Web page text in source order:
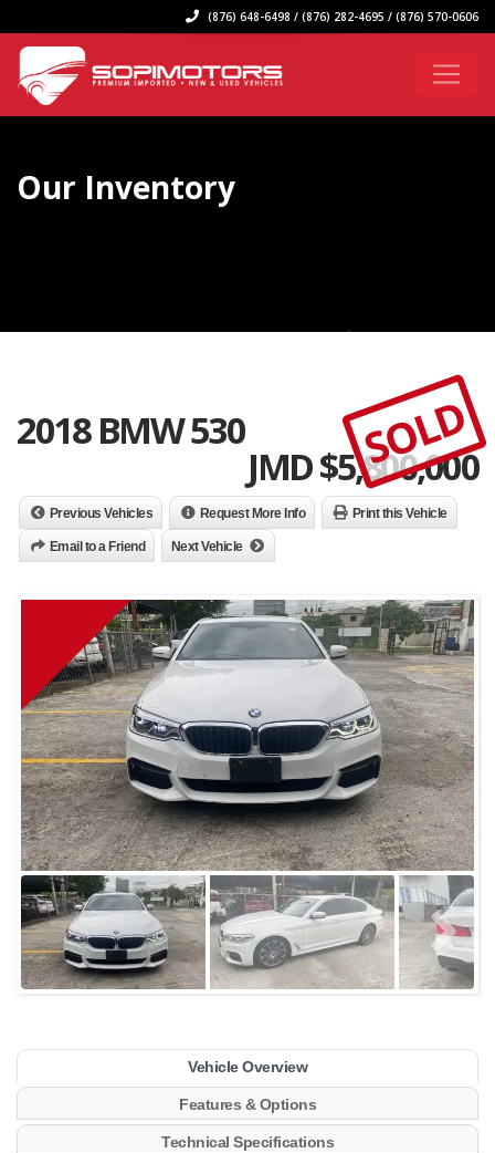
(876) 648-6498 / (876) 282-4695 / (876) 570-0606
Our Inventory
2018 BMW 530
JMD $5,800,000
SOLD
Previous Vehicles Request More Info Print this Vehicle
Email to a Friend Next Vehicle
Vehicle Overview
Features & Options
Technical Specifications